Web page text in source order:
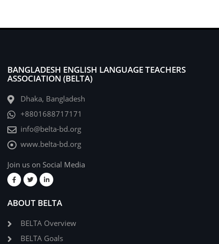
BANGLADESH ENGLISH LANGUAGE TEACHERS
ASSOCIATION (BELTA)
Dhaka, Bangladesh
+8801688717171
info@belta-bd.org
www.belta-bd.org
Join us on Social Media
ABOUT BELTA
BELTA Overview
BELTA Goals